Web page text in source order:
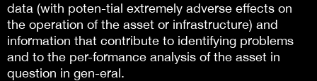
data (with poten-tial extremely adverse effects on
the operation of the asset or infrastructure) and
information that contribute to identifying problems
and to the per-formance analysis of the asset in
question in gen-eral.